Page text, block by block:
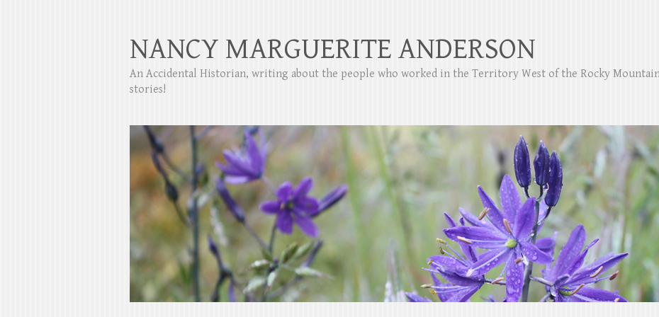
NANCY MARGUERITE ANDERSON
An Accidental Historian, writing about the people who worked in the Territory West of the Rocky
stories!